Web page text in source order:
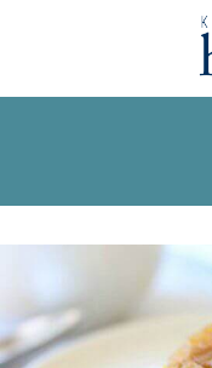
content